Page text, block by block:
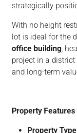
strategically
With no height
lot is ideal for the
office building,
project in a
and long-term
Property Features
Property